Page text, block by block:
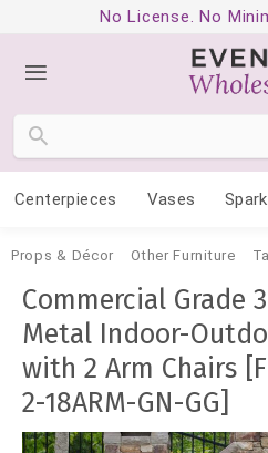
No License. No
Centerpieces Vases
Props & Décor Other Furniture
Commercial Grade
Metal Indoor-
with 2 Arm Chairs
2-18ARM-GN-GG]